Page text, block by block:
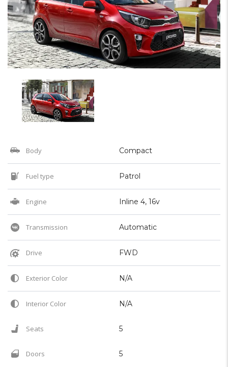
Body Compact
Fuel type Patrol
Engine Inline 4, 16v
Transmission Automatic
Drive FWD
Exterior Color N/A
Interior Color N/A
Seats 5
Doors 5